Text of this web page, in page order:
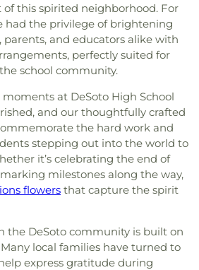
this spirited neighborhood. For
had the privilege of brightening
parents, and educators alike with
perfectly suited for
school community.
at DeSoto High School
and our thoughtfully crafted
the hard work and
stepping out into the world to
it’s celebrating the end of
milestones along the way,
flowers that capture the spirit
the DeSoto community is built on
local families have turned to
express gratitude during